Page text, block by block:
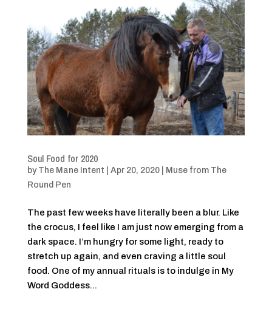
Soul Food for 2020
by The Mane Intent Apr 20, 2020| Muse from The
Round Pen
The past few weeks have literally been a blur. Like
the crocus, I feel like I am just now emerging from a
dark space. I’m hungry for some light, ready to
stretch up again, and even craving a little soul
food. One of my annual rituals is to indulge in My
Word Goddess...